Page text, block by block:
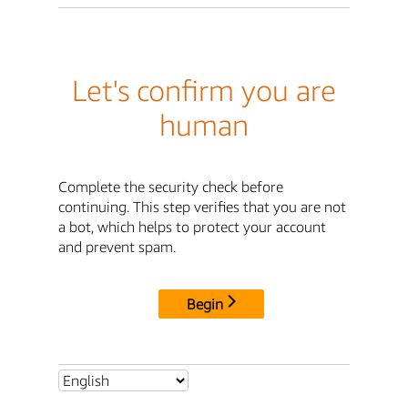
Let's confirm you are
human
Complete the security check before
continuing. This step verifies that you are not
a bot, which helps to protect your account
and prevent spam.
Begin